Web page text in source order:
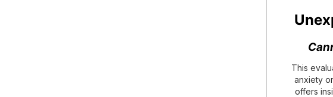
This
anxiety
offers